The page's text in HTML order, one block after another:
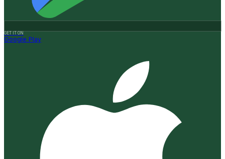
GET IT ON
Google Play